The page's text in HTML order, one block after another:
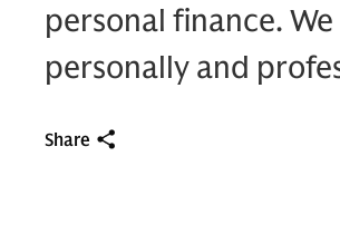
personal finance.
personally and
Share